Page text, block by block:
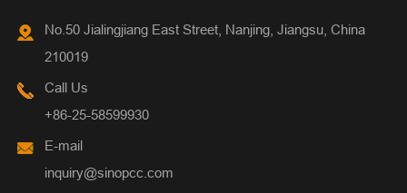
No.50 Jialingjiang East Street, Nanjing, Jiangsu, China
210019
Call Us
+86-25-58599930
E-mail
inquiry@sinopcc.com